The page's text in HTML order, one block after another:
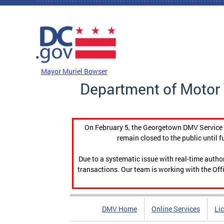
Skip to main content
Mayor Muriel Bowser
Department of
On February 5, the Georgetown DMV
remain closed to the public until
Due to a systematic issue with real-time
transactions. Our team is working with the
DMV Home Online Services